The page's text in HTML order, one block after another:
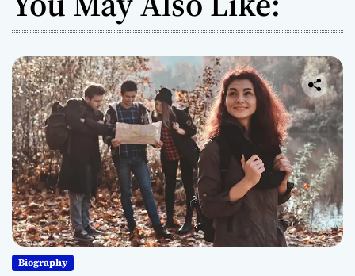
Biography